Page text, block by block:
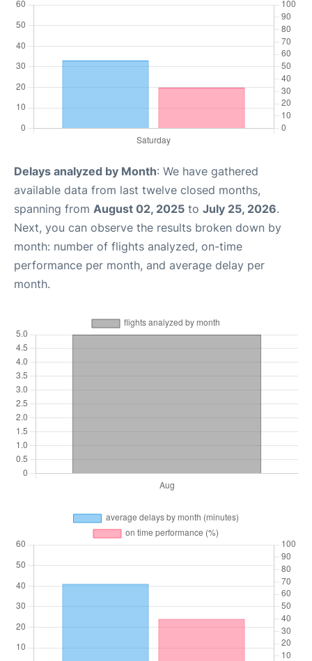
Delays analyzed by Month: We have gathered
available data from last twelve closed months,
spanning from August 02, 2025 to July 25, 2026.
Next, you can observe the results broken down by
month: number of flights analyzed, on-time
performance per month, and average delay per
month.